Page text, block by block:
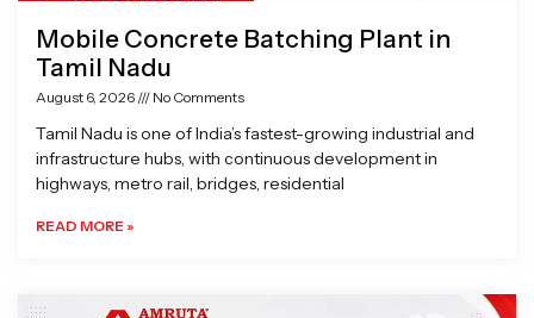
Mobile Concrete Batching Plant in
Tamil Nadu
August 6, 2026 No Comments
Tamil Nadu is one of India’s fastest-growing industrial and
infrastructure hubs, with continuous development in
highways, metro rail, bridges, residential
READ MORE »